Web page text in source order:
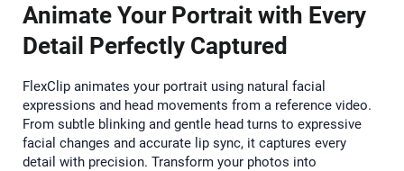
Animate Your Portrait with Every
Detail Perfectly Captured
FlexClip animates your portrait using natural facial
expressions and head movements from a reference video.
From subtle blinking and gentle head turns to expressive
facial changes and accurate lip sync, it captures every
detail with precision. Transform your photos into